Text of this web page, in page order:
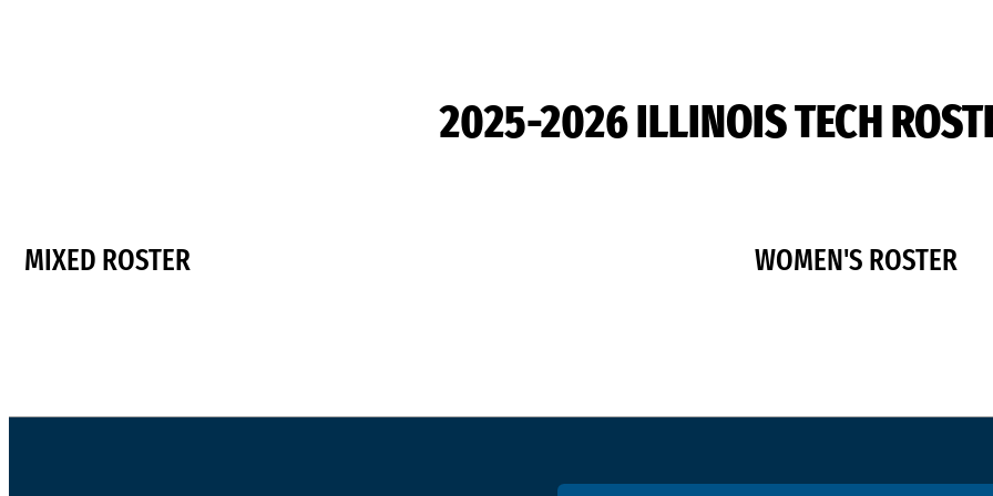
2025-2026 ILLINOIS TECH
MIXED ROSTER WOMEN'S ROSTER